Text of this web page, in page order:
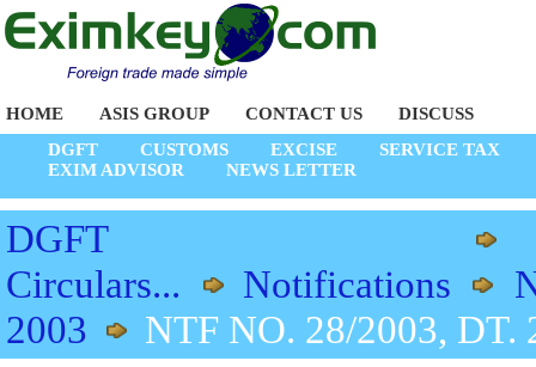
HOME ASIS GROUP CONTACT US
DISCUSS
DGFT
CUSTOMS EXCISE
SERVICE TAX
EXIM ADVISOR
NEWS LETTER
DGFT
Circulars...
Notifications
2003
NTF NO. 28/2003, DT.